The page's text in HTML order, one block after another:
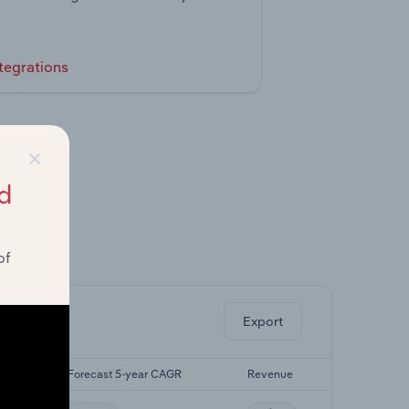
Export
Forecast 5-year CAGR Revenue
×